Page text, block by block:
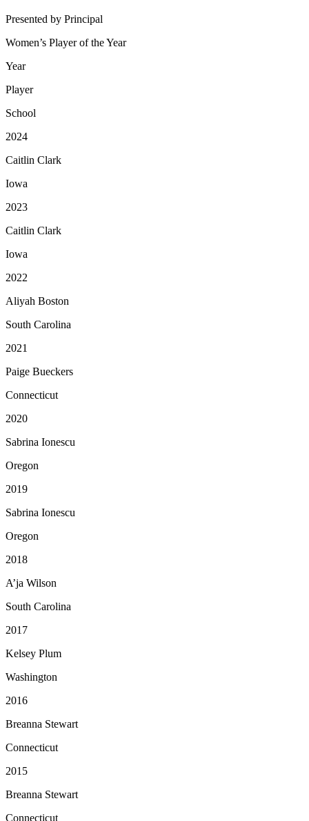
Presented by Principal
Women’s Player of the Year
Year
Player
School
2024
Caitlin Clark
Iowa
2023
Caitlin Clark
Iowa
2022
Aliyah Boston
South Carolina
2021
Paige Bueckers
Connecticut
2020
Sabrina Ionescu
Oregon
2019
Sabrina Ionescu
Oregon
2018
A’ja Wilson
South Carolina
2017
Kelsey Plum
Washington
2016
Breanna Stewart
Connecticut
2015
Breanna Stewart
Connecticut